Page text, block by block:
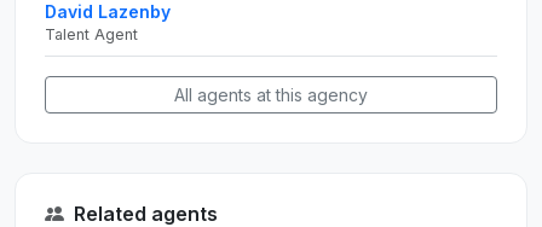
David Lazenby
Talent Agent
All agents at this agency
Related agents